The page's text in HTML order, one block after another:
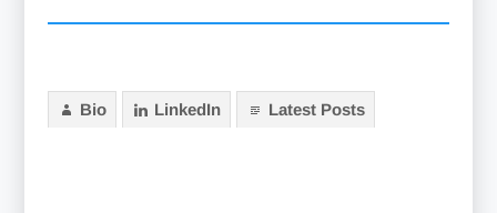
Bio LinkedIn Latest Posts